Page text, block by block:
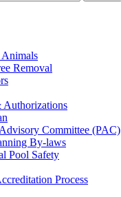
Removal
Authorizations
Committee (PAC)
By-laws
Pool Safety
Process